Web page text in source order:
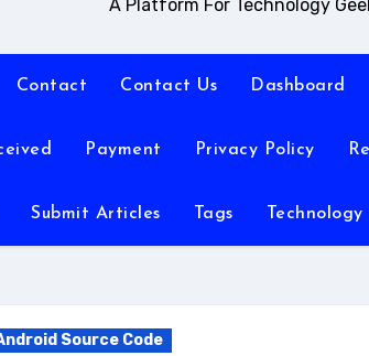
A Platform For Technology
Contact Contact Us Dashboard
Payment Privacy Policy
Submit Articles Tags Technology
Source Code